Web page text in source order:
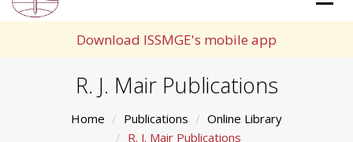
Download ISSMGE's mobile app
R. J. Mair Publications
Home Publications
Online Library
R. J. Mair Publications